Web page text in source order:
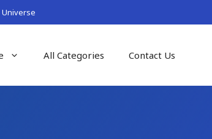
Universe
All Categories Contact Us